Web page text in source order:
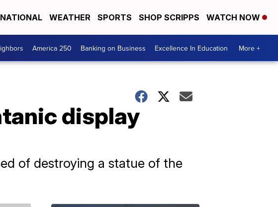
NATIONAL WEATHER SPORTS SHOP SCRIPPS WATCH NOW
America 250 Banking on Business Excellence In Education More +
display
of destroying a statue of the